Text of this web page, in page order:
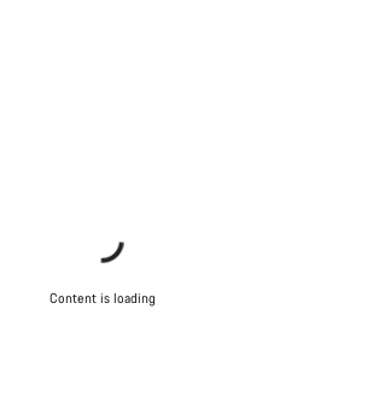
Content is loading